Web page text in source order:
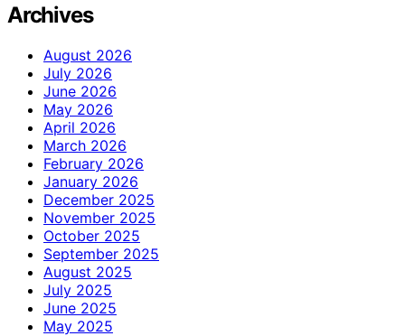
Archives
August 2026
July 2026
June 2026
May 2026
April 2026
March 2026
February 2026
January 2026
December 2025
November 2025
October 2025
September 2025
August 2025
July 2025
June 2025
May 2025